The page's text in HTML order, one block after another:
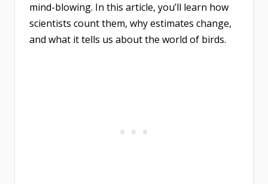
mind-blowing. In this article, you’ll learn how
scientists count them, why estimates change,
and what it tells us about the world of birds.